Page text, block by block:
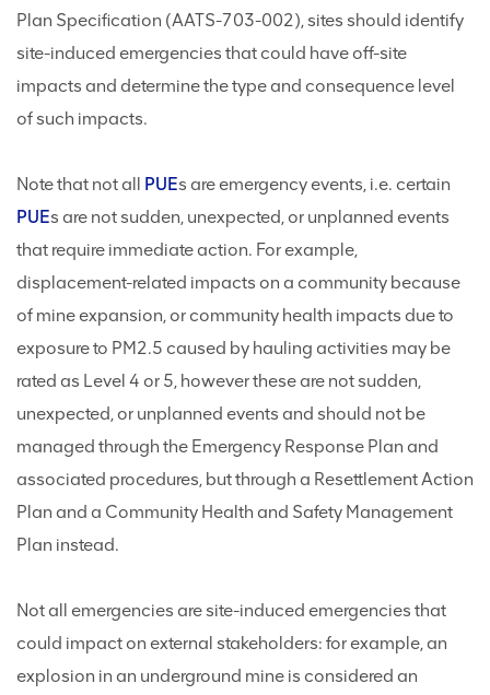
Plan Specification (AATS-703-002), sites should identify
site-induced emergencies that could have off-site
impacts and determine the type and consequence level
of such impacts.
Note that not all PUEs are emergency events, i.e. certain
PUEs are not sudden, unexpected, or unplanned events
that require immediate action. For example,
displacement-related impacts on a community because
of mine expansion, or community health impacts due to
exposure to PM2.5 caused by hauling activities may be
rated as Level 4 or 5, however these are not sudden,
unexpected, or unplanned events and should not be
managed through the Emergency Response Plan and
associated procedures, but through a Resettlement Action
Plan and a Community Health and Safety Management
Plan instead.
Not all emergencies are site-induced emergencies that
could impact on external stakeholders: for example, an
explosion in an underground mine is considered an